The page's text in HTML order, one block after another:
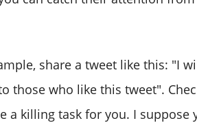
share a tweet like this: "I
those who like this tweet".
a killing task for you. I suppose